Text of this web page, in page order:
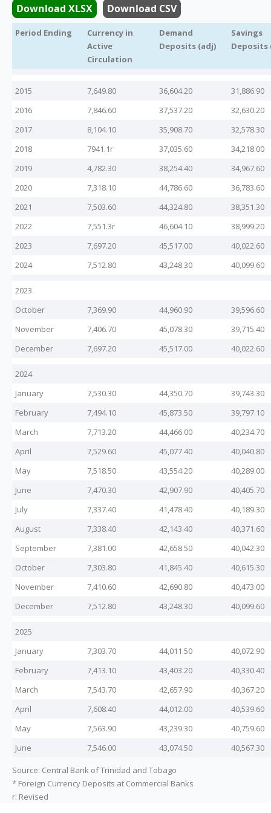
Legislation
Service Contracts
Vacancies
Download XLSX Download CSV
Period Ending
Currency in
Active
Circulation
Demand
Deposits (adj)
Savings
Deposits
2015 7,649.80 36,604.20
31,886.90
2016
7,846.60 37,537.20
32,630.20
2017
8,104.10 35,908.70
32,578.30
2018
7941.1r 37,035.60
34,218.00
2019
4,782.30 38,254.40
34,967.60
2020
7,318.10 44,786.60
36,783.60
2021
7,503.60 44,324.80
38,351.30
2022
7,551.3r 46,604.10
38,999.20
2023
7,697.20 45,517.00
40,022.60
2024
7,512.80 43,248.30 40,099.60
2023
October
7,369.90 44,960.90
39,596.60
November
7,406.70 45,078.30
39,715.40
December
7,697.20 45,517.00 40,022.60
2024
January
7,530.30 44,350.70
39,743.30
February
7,494.10 45,873.50
39,797.10
March
7,713.20 44,466.00
40,234.70
April
7,529.60 45,077.40
40,040.80
May
7,518.50 43,554.20
40,289.00
June
7,470.30 42,907.90
40,405.70
July
7,337.40 41,478.40
40,189.30
August
7,338.40 42,143.40
40,371.60
September
7,381.00 42,658.50
40,042.30
October
7,303.80 41,845.40
40,615.30
November
7,410.60 42,690.80
40,473.00
December
7,512.80 43,248.30 40,099.60
2025
January
7,303.70 44,011.50
40,072.90
February
7,413.10 43,403.20
40,330.40
March
7,543.70 42,657.90
40,367.20
April
7,608.40 44,012.00
40,539.60
May
7,563.90 43,239.30
40,759.60
June
7,546.00 43,074.50 40,567.30
Source: Central Bank of Trinidad and Tobago
* Foreign Currency Deposits at Commercial Banks
r: Revised